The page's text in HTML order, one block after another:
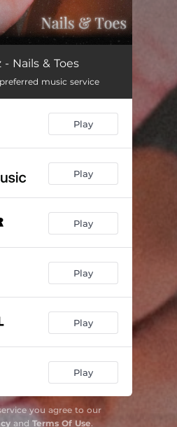
- Nails & Toes
music service
Play
Play
Play
Play
Play
Play
you agree to our
and Terms Of Use.